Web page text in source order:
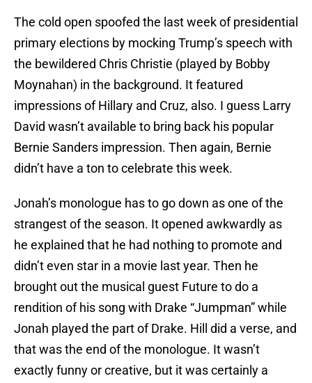
The cold open spoofed the last week of presidential
primary elections by mocking Trump’s speech with
the bewildered Chris Christie (played by Bobby
Moynahan) in the background. It featured
impressions of Hillary and Cruz, also. I guess Larry
David wasn’t available to bring back his popular
Bernie Sanders impression. Then again, Bernie
didn’t have a ton to celebrate this week.
Jonah’s monologue has to go down as one of the
strangest of the season. It opened awkwardly as
he explained that he had nothing to promote and
didn’t even star in a movie last year. Then he
brought out the musical guest Future to do a
rendition of his song with Drake “Jumpman” while
Jonah played the part of Drake. Hill did a verse, and
that was the end of the monologue. It wasn’t
exactly funny or creative, but it was certainly a